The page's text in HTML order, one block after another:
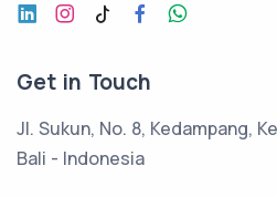
Get in Touch
Jl. Sukun, No. 8, Kedampang,
Bali - Indonesia